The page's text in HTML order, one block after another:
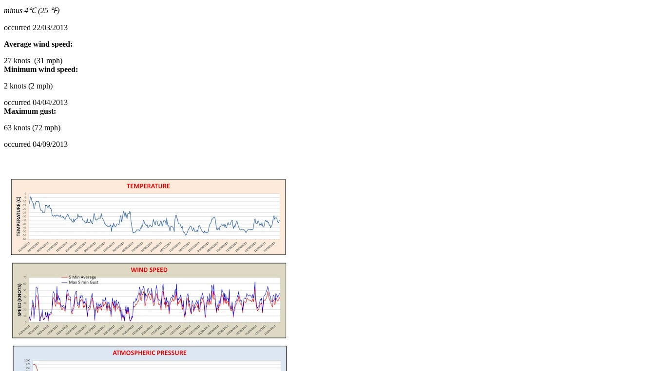
minus 4℃ (25 ℉)
occurred 22/03/2013
Average wind speed:
27 knots (31 mph)
Minimum wind speed:
2 knots (2 mph)
occurred 04/04/2013
Maximum gust:
63 knots (72 mph)
occurred 04/09/2013